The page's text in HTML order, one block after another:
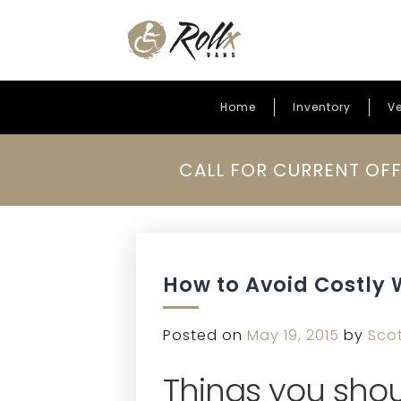
Home Inventory
CALL FOR CURRENT
How to Avoid Costly
Posted on May 19, 2015 by
Things you